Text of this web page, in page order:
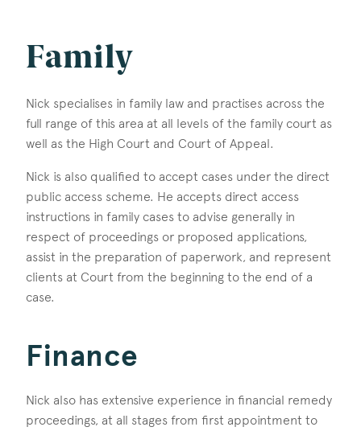
Family
Nick specialises in family law and practises across the
full range of this area at all levels of the family court as
well as the High Court and Court of Appeal.
Nick is also qualified to accept cases under the direct
public access scheme. He accepts direct access
instructions in family cases to advise generally in
respect of proceedings or proposed applications,
assist in the preparation of paperwork, and represent
clients at Court from the beginning to the end of a
case.
Finance
Nick also has extensive experience in financial remedy
proceedings, at all stages from first appointment to